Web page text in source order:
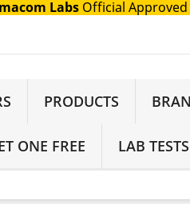
Labs Official
PRODUCTS
ONE FREE LAB TESTS